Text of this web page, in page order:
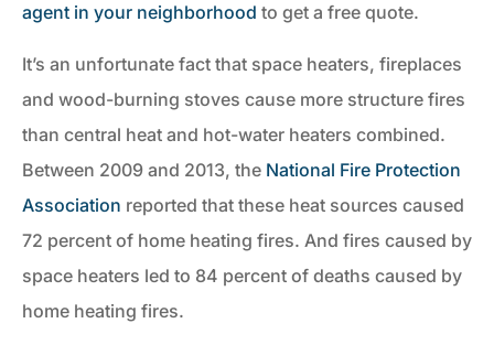
agent in your neighborhood to get a free quote.
It’s an unfortunate fact that space heaters, fireplaces
and wood-burning stoves cause more structure fires
than central heat and hot-water heaters combined.
Between 2009 and 2013, the National Fire Protection
Association reported that these heat sources caused
72 percent of home heating fires. And fires caused by
space heaters led to 84 percent of deaths caused by
home heating fires.